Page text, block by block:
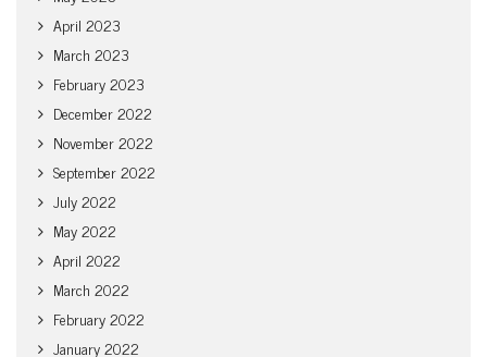
April 2023
March 2023
February 2023
December 2022
November 2022
September 2022
July 2022
May 2022
April 2022
March 2022
February 2022
January 2022